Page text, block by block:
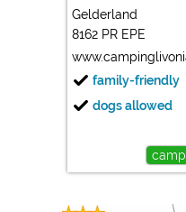
Gelderland
8162 PR EPE
family-friendly
dogs allowed